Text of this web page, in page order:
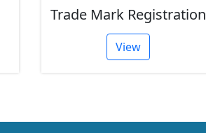
Trade Mark Registration
View